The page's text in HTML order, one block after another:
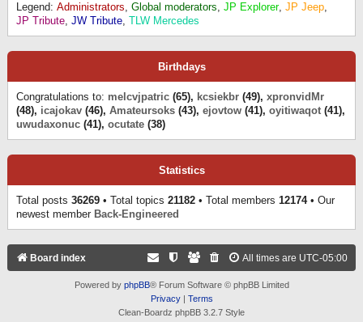
Legend: Administrators, Global moderators, JP Explorer, JP Jeep,
JP Tribute, JW Tribute, TLW Mercedes
Birthdays
Congratulations to: melcvjpatric (65), kcsiekbr (49), xpronvidMr
(48), icajokav (46), Amateursoks (43), ejovtow (41), oyitiwaqot (41),
uwudaxonuc (41), ocutate (38)
Statistics
Total posts 36269 • Total topics 21182 • Total members 12174• Our
newest member Back-Engineered
Board index All times are UTC-05:00
Powered by phpBB® Forum Software © phpBB Limited
Privacy| Terms
Clean-Boardz phpBB 3.2.7 Style